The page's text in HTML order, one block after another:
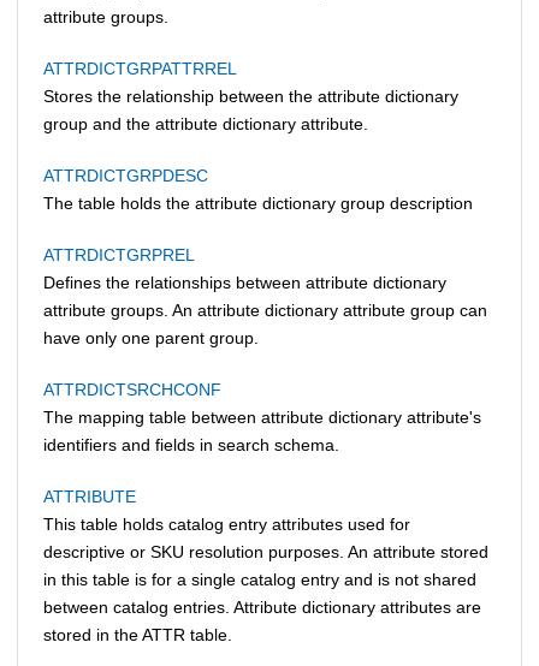
attribute groups.
ATTRDICTGRPATTRREL
Stores the relationship between the attribute dictionary
group and the attribute dictionary attribute.
ATTRDICTGRPDESC
The table holds the attribute dictionary group description
ATTRDICTGRPREL
Defines the relationships between attribute dictionary
attribute groups. An attribute dictionary attribute group can
have only one parent group.
ATTRDICTSRCHCONF
The mapping table between attribute dictionary attribute's
identifiers and fields in search schema.
ATTRIBUTE
This table holds catalog entry attributes used for
descriptive or SKU resolution purposes. An attribute stored
in this table is for a single catalog entry and is not shared
between catalog entries. Attribute dictionary attributes are
stored in the ATTR table.